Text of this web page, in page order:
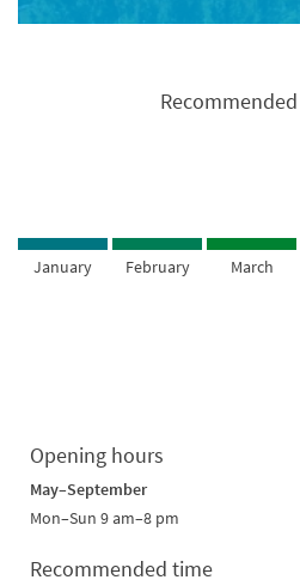
January February March
Opening hours
May–September
Mon–Sun 9 am–8 pm
Recommended time